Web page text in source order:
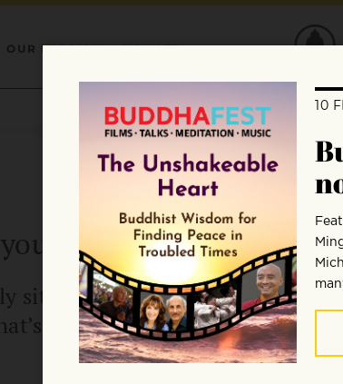
OUR MISSION DONATE
meditate for?
sitting meditation practice,
your advice?